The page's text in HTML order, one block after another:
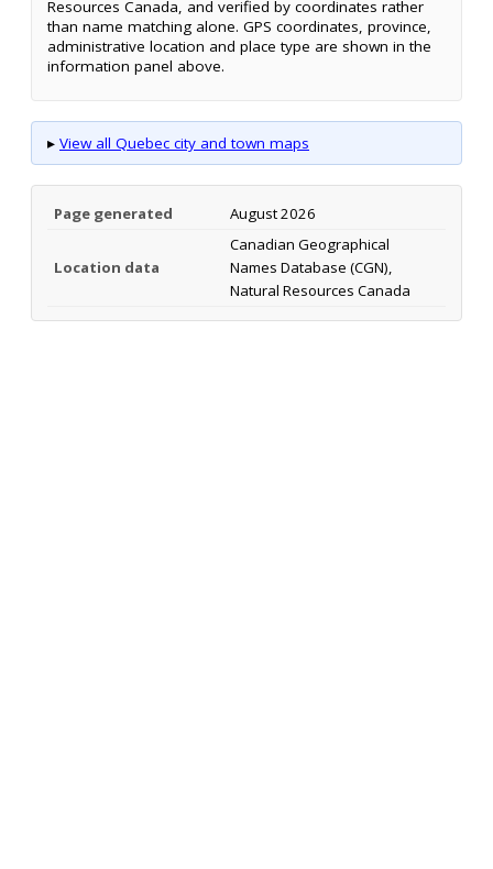
Resources Canada, and verified by coordinates rather
than name matching alone. GPS coordinates, province,
administrative location and place type are shown in the
information panel above.
▸ View all Quebec city and town maps
Page generated August 2026
Location data
Canadian Geographical
Names Database (CGN),
Natural Resources Canada